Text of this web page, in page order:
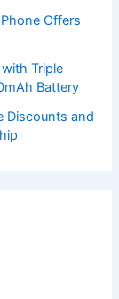
Offers
Triple
Battery
Discounts and